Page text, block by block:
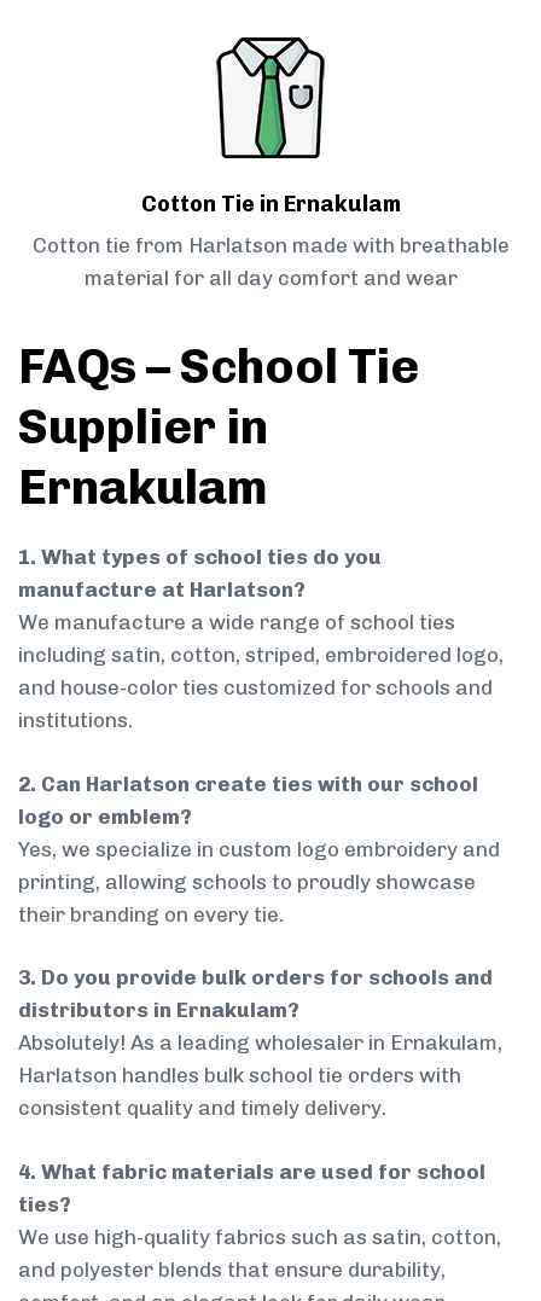
Cotton Tie in Ernakulam
Cotton tie from Harlatson made with breathable
material for all day comfort and wear
FAQs – School Tie
Supplier in
Ernakulam
1. What types of school ties do you
manufacture at Harlatson?
We manufacture a wide range of school ties
including satin, cotton, striped, embroidered logo,
and house-color ties customized for schools and
institutions.
2. Can Harlatson create ties with our school
logo or emblem?
Yes, we specialize in custom logo embroidery and
printing, allowing schools to proudly showcase
their branding on every tie.
3. Do you provide bulk orders for schools and
distributors in Ernakulam?
Absolutely! As a leading wholesaler in Ernakulam,
Harlatson handles bulk school tie orders with
consistent quality and timely delivery.
4. What fabric materials are used for school
ties?
We use high-quality fabrics such as satin, cotton,
and polyester blends that ensure durability,